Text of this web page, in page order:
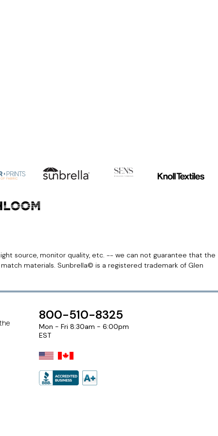
source, monitor quality, etc. -- we can not guarantee that the
materials. Sunbrella© is a registered trademark of Glen
800-510-8325
Mon - Fri 8:30am - 6:00pm
EST